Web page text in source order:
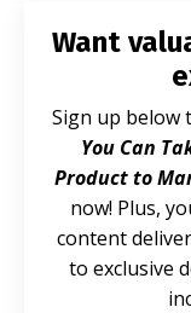
Want
Sign up below
You Can
Product to
now! Plus,
content
to exclusive